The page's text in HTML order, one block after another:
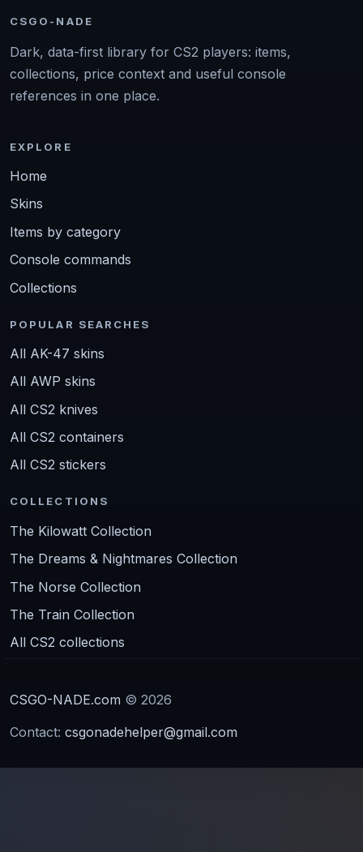
CSGO-NADE
Dark, data-first library for CS2 players: items,
collections, price context and useful console
references in one place.
EXPLORE
Home
Skins
Items by category
Console commands
Collections
POPULAR SEARCHES
All AK-47 skins
All AWP skins
All CS2 knives
All CS2 containers
All CS2 stickers
COLLECTIONS
The Kilowatt Collection
The Dreams & Nightmares Collection
The Norse Collection
The Train Collection
All CS2 collections
CSGO-NADE.com © 2026
Contact: csgonadehelper@gmail.com